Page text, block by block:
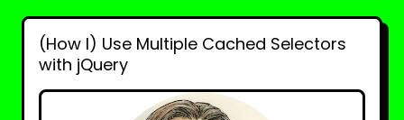
(How I) Use Multiple Cached Selectors
with jQuery